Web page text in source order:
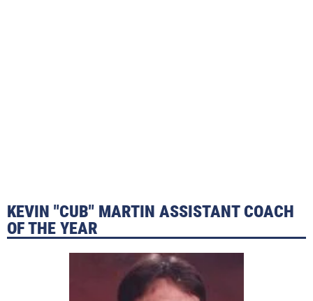
KEVIN "CUB" MARTIN ASSISTANT COACH
OF THE YEAR